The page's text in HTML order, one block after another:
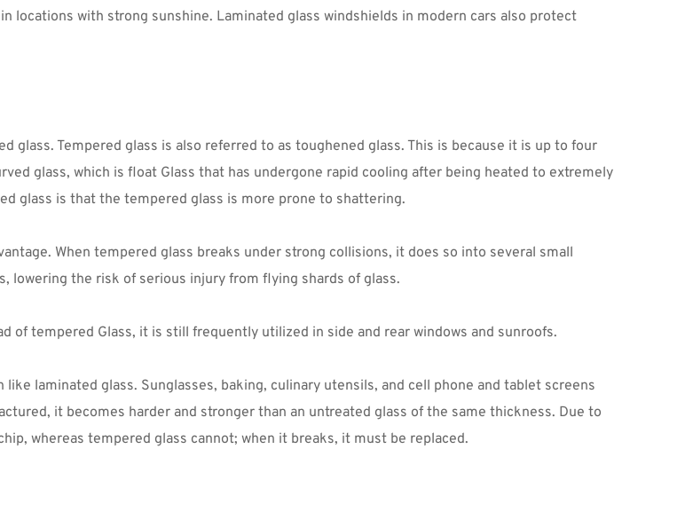
locations with strong sunshine. Laminated glass windshields in modern cars also protect
Tempered glass is also referred to as toughened glass. This is because it is up to four
glass, which is float Glass that has undergone rapid cooling after being heated to extremely
glass is that the tempered glass is more prone to shattering.
When tempered glass breaks under strong collisions, it does so into several small
lowering the risk of serious injury from flying shards of glass.
of tempered Glass, it is still frequently utilized in side and rear windows and sunroofs.
laminated glass. Sunglasses, baking, culinary utensils, and cell phone and tablet screens
it becomes harder and stronger than an untreated glass of the same thickness. Due to
whereas tempered glass cannot; when it breaks, it must be replaced.